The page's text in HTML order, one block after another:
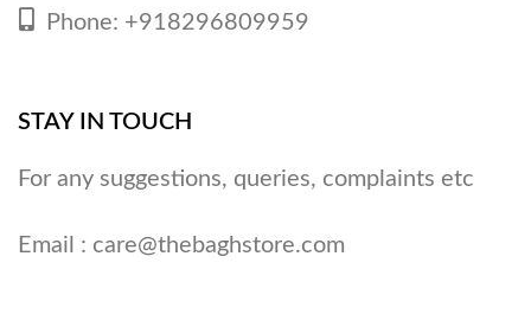
Phone: +918296809959
STAY IN TOUCH
For any suggestions, queries, complaints etc
Email : care@thebaghstore.com